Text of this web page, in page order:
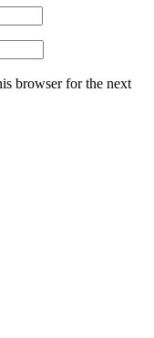
browser for the next